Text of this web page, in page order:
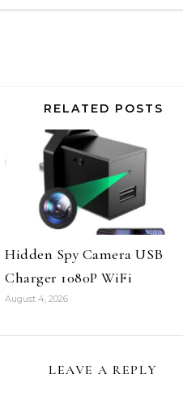
RELATED POSTS
Hidden Spy Camera USB
Charger 1080P WiFi
August 4, 2026
LEAVE A REPLY